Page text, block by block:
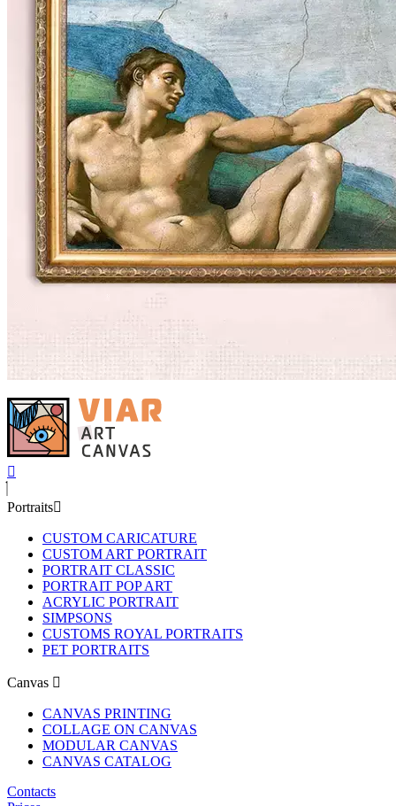
Portraits
CUSTOM CARICATURE
CUSTOM ART PORTRAIT
PORTRAIT CLASSIC
PORTRAIT POP ART
ACRYLIC PORTRAIT
SIMPSONS
CUSTOMS ROYAL PORTRAITS
PET PORTRAITS
Canvas
CANVAS PRINTING
COLLAGE ON CANVAS
MODULAR CANVAS
CANVAS CATALOG
Contacts